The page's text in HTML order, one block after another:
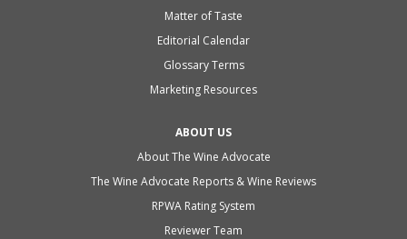
Matter of Taste
Editorial Calendar
Glossary Terms
Marketing Resources
ABOUT US
About The Wine Advocate
The Wine Advocate Reports & Wine Reviews
RPWA Rating System
Reviewer Team